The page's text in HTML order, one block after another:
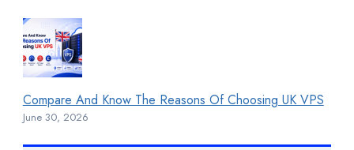
Compare And Know The Reasons Of Choosing UK VPS
June 30, 2026